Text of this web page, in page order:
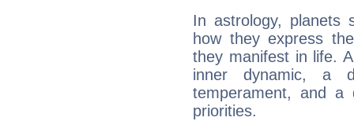
In astrology, planets
how they express
they manifest in life.
inner dynamic, a
temperament, and a
priorities.